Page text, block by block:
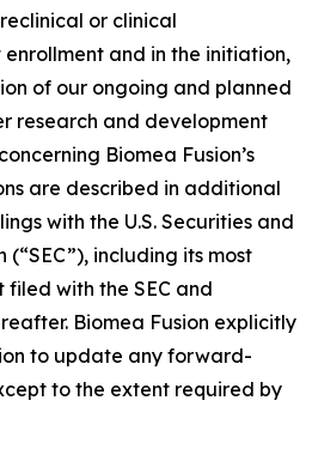
or clinical
and in the initiation,
of our ongoing and planned
research and development
Biomea Fusion’s
are described in additional
with the U.S. Securities and
(“SEC”), including its most
with the SEC and
Biomea Fusion explicitly
to update any forward-
to the extent required by